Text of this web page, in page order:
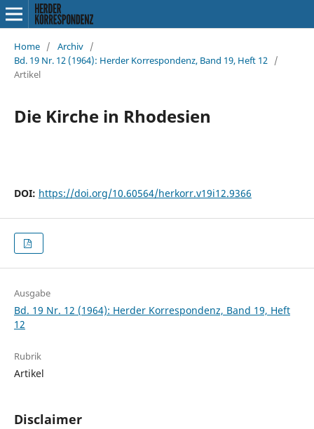
Home / Archiv /
Bd. 19 Nr. 12 (1964): Herder Korrespondenz, Band 19, Heft 12 /
Artikel
Die Kirche in Rhodesien
DOI: https://doi.org/10.60564/herkorr.v19i12.9366
Ausgabe
Bd. 19 Nr. 12 (1964): Herder Korrespondenz, Band 19, Heft
12
Rubrik
Artikel
Disclaimer